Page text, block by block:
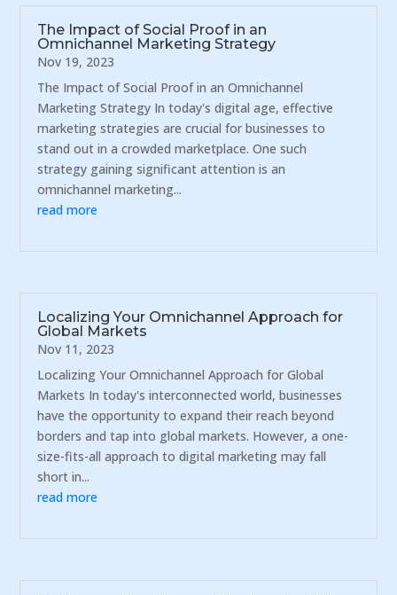
The Impact of Social Proof in an
Omnichannel Marketing Strategy
Nov 19, 2023
The Impact of Social Proof in an Omnichannel
Marketing Strategy In today's digital age, effective
marketing strategies are crucial for businesses to
stand out in a crowded marketplace. One such
strategy gaining significant attention is an
omnichannel marketing...
read more
Localizing Your Omnichannel Approach for
Global Markets
Nov 11, 2023
Localizing Your Omnichannel Approach for Global
Markets In today's interconnected world, businesses
have the opportunity to expand their reach beyond
borders and tap into global markets. However, a one-
size-fits-all approach to digital marketing may fall
short in...
read more